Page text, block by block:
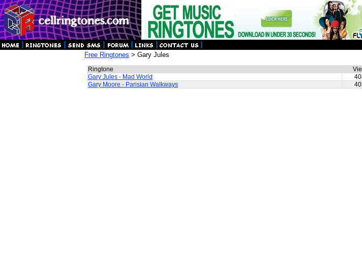
Free Ringtones > Gary Jules
Ringtone
Gary Jules - Mad World
Gary Moore - Parisian Walkways